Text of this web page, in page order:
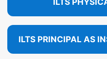
ILTS PRINCIPAL AS